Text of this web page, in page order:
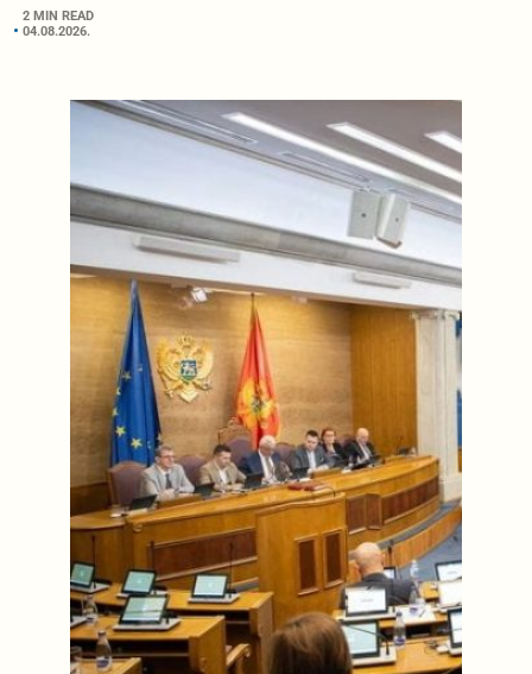
2 MIN READ
04.08.2026.